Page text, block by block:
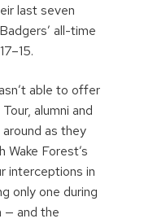
last seven
all-time
able to offer
alumni and
as they
Forest’s
interceptions in
only one during
— and the